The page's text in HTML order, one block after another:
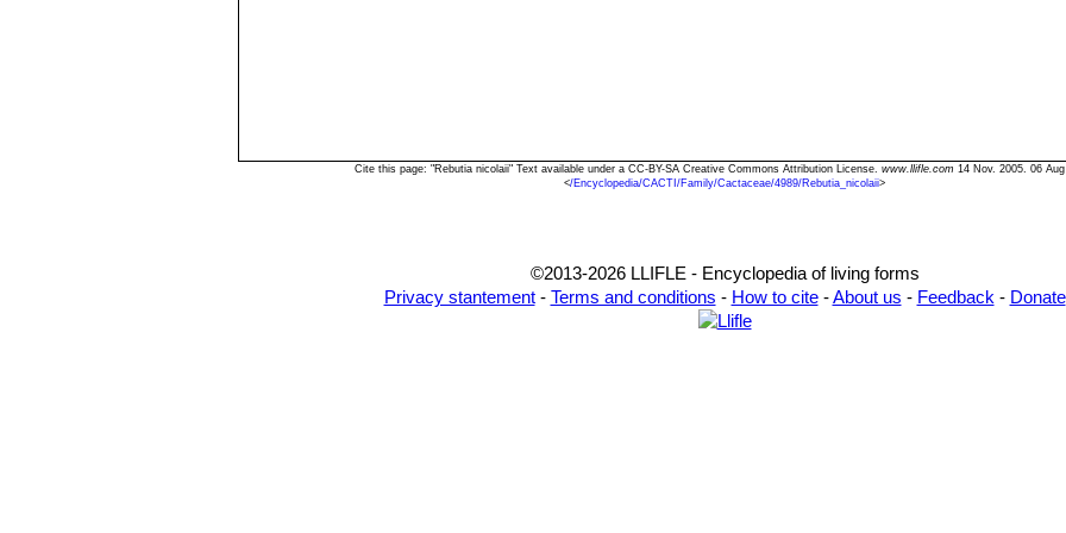
Cite this page: "Rebutia nicolaii" Text available under a CC-BY-SA Creative Commons Attribution License. www.llifle.com 14 Nov. 2005. 06 Aug
</Encyclopedia/CACTI/Family/Cactaceae/4989/Rebutia_nicolaii>
©2013-2026 LLIFLE - Encyclopedia of living forms
Privacy stantement- Terms and conditions - How to cite-About us - Feedback - Donate